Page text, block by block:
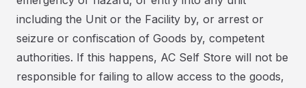
including the Unit or the Facility by, or arrest or
seizure or confiscation of Goods by, competent
authorities. If this happens, AC Self Store will not be
responsible for failing to allow access to the goods,